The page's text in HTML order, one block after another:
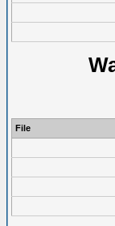
File